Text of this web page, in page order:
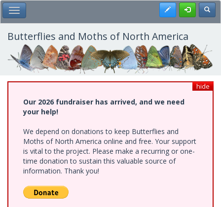
Skip
to
main
content
Toggle Main Menu Register
Butterflies and Moths of North America
hide
Our 2026 fundraiser has arrived, and we need
your help!
We depend on donations to keep Butterflies and
Moths of North America online and free. Your support
is vital to the project. Please make a recurring or one-
time donation to sustain this valuable source of
information. Thank you!